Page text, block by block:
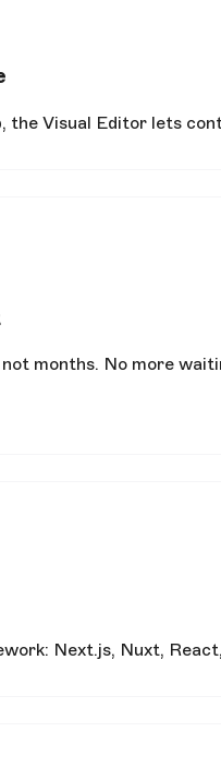
the Visual Editor lets
months. No more
Next.js, Nuxt,